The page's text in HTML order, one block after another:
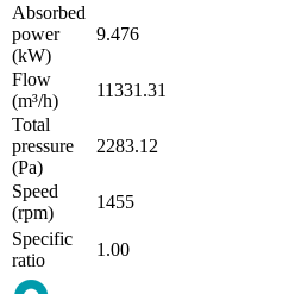
Absorbed
power
(kW)
9.476
Flow
(m³/h)
11331.31
Total
pressure
(Pa)
2283.12
Speed
(rpm)
1455
Specific
ratio
1.00